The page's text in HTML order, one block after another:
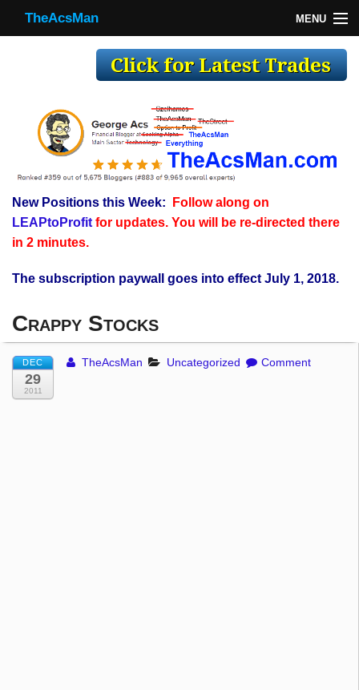
TheAcsMan MENU
Making Trades
Register
WP
TheAcsMan
New Positions this Week:
Follow along on
LEAPtoProfitfor updates. You will be re-directed there
in 2 minutes.
The subscription paywall goes into effect July 1, 2018.
Crappy Stocks
DEC
29
2011
TheAcsMan Uncategorized Comment